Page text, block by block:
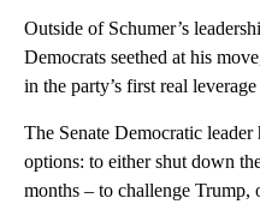
Outside of Schumer’s
Democrats seethed at his
in the party’s first real
The Senate Democratic
options: to either shut down
months – to challenge Trump,